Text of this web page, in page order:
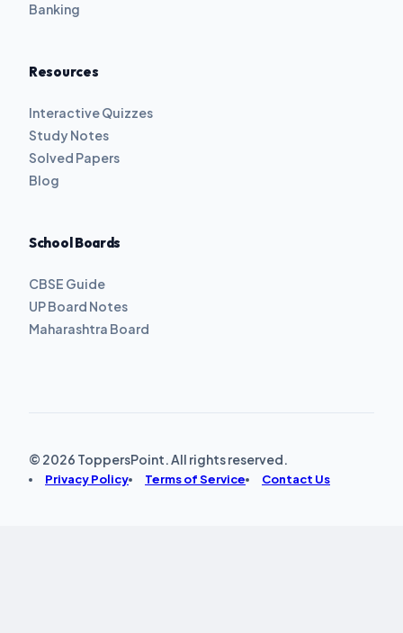
Banking
Resources
Interactive Quizzes
Study Notes
Solved Papers
Blog
School Boards
CBSE Guide
UP Board Notes
Maharashtra Board
© 2026 ToppersPoint. All rights reserved.
Privacy Policy Terms of Service Contact Us